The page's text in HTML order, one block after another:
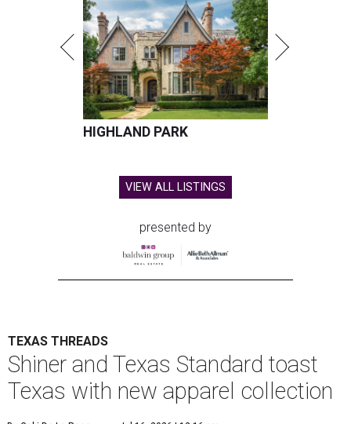
HIGHLAND PARK
VIEW ALL LISTINGS
presented by
TEXAS THREADS
Shiner and Texas Standard toast
Texas with new apparel collection